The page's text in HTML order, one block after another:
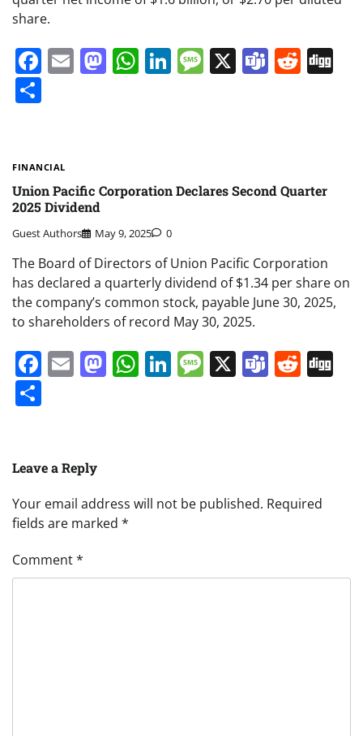
share.
Facebook
EmailMastodon
WhatsApp
LinkedIn
Message
X Teams
FINANCIAL
Union Pacific Corporation Declares Second Quarter
2025 Dividend
Guest Authors May 9, 2025 0
The Board of Directors of Union Pacific Corporation
has declared a quarterly dividend of $1.34 per share on
the company’s common stock, payable June 30, 2025,
to shareholders of record May 30, 2025.
Facebook
EmailMastodon
WhatsApp
LinkedIn
Message
X Teams
Leave a Reply
Your email address will not be published. Required
fields are marked *
Comment*